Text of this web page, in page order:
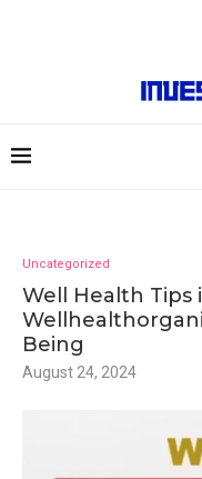
Uncategorized
Well Health Tips
Being
August 24, 2024